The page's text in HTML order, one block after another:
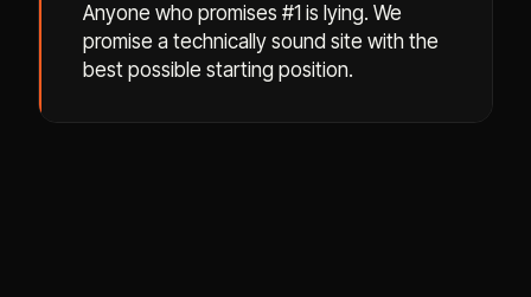
Anyone who promises #1 is lying. We
promise a technically sound site with the
best possible starting position.